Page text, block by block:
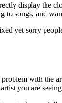
display the
to songs, and
yet sorry
with the
you are